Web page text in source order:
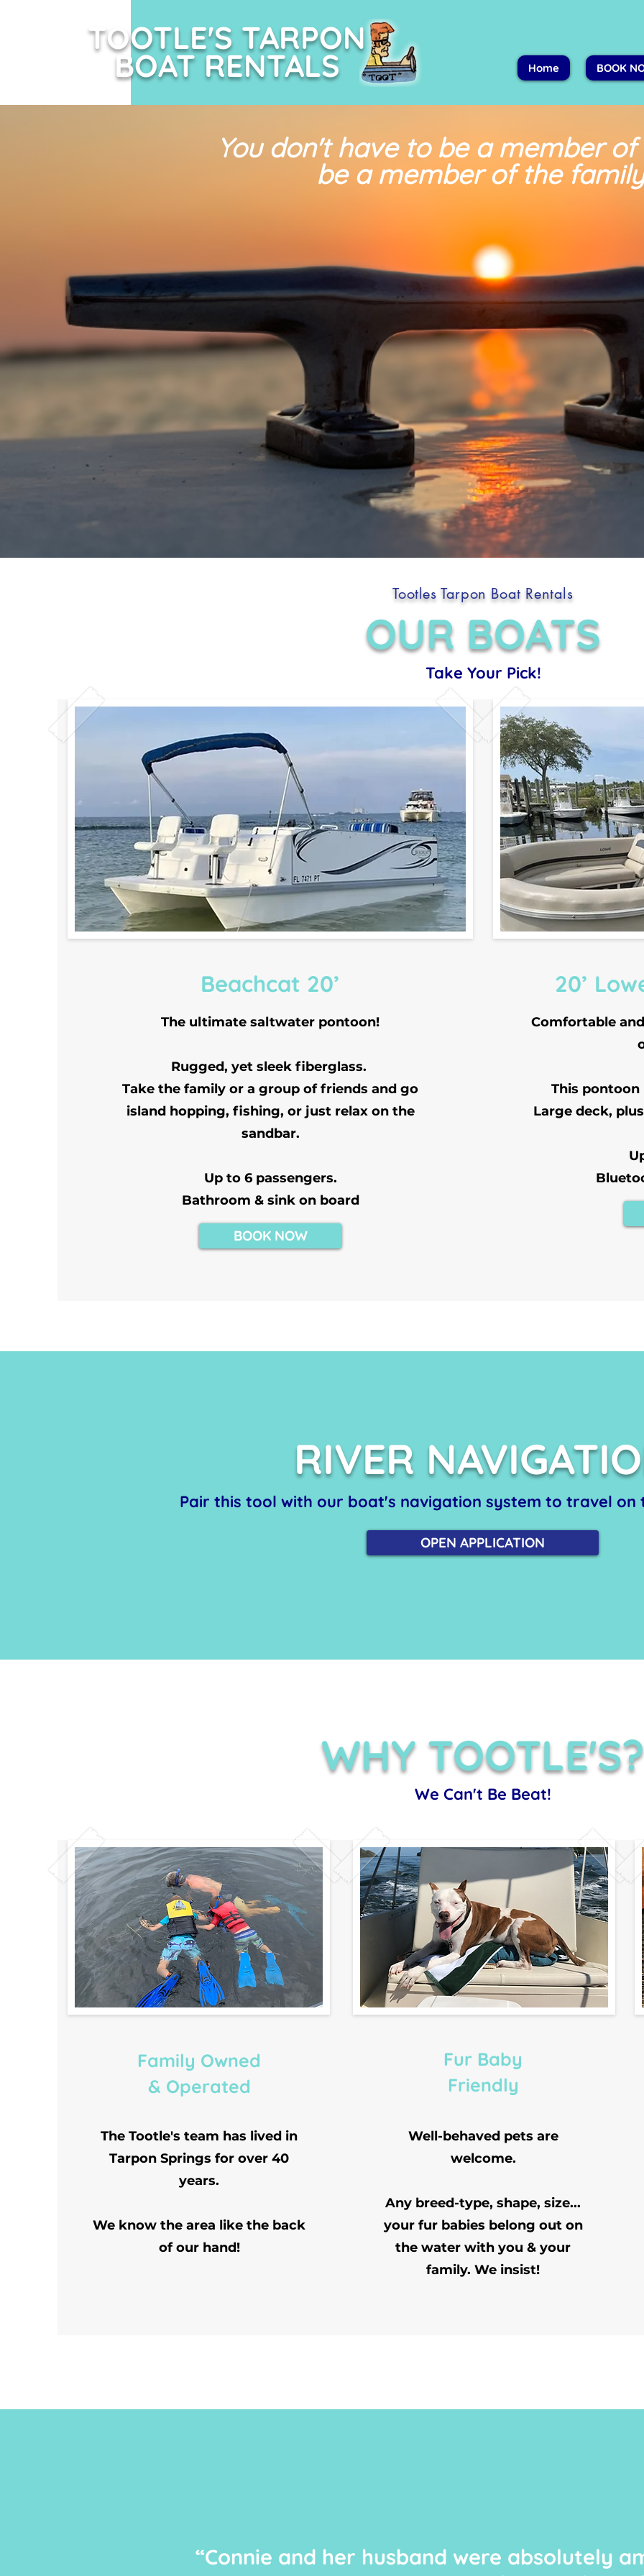
TOOTLE'S TARPON
BOAT RENTALS Home BOOK
You don't have to be a member
be a member of the
Tootles Tarpon Boat Rentals
OUR BOATS
Take Your Pick!
Beachcat 20’
The ultimate saltwater pontoon!
Rugged, yet sleek fiberglass.
Take the family or a group of friends and go
island hopping, fishing, or just relax on the
sandbar.
Up to 6 passengers.
Bathroom & sink on board
BOOK NOW
20’
Comfortable
This
Large deck,
RIVER
Pair this tool with our boat's navigation system to travel on
OPEN APPLICATION
WHY TOOTLE'S?
We Can't Be Beat!
Family Owned
& Operated
The Tootle's team has lived in
Tarpon Springs for over 40
years.
We know the area like the back
of our hand!
Fur Baby
Friendly
Well-behaved pets are
welcome.
Any breed-type, shape, size...
your fur babies belong out on
the water with you & your
family. We insist!
“Connie and her husband were absolutely